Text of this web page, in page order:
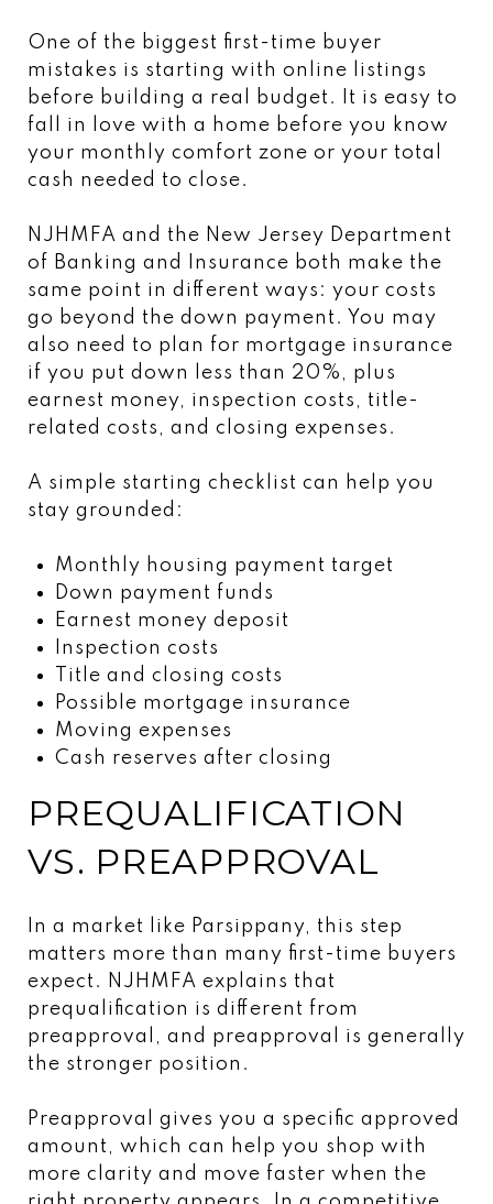
One of the biggest first-time buyer
mistakes is starting with online listings
before building a real budget. It is easy to
fall in love with a home before you know
your monthly comfort zone or your total
cash needed to close.
NJHMFA and the New Jersey Department
of Banking and Insurance both make the
same point in different ways: your costs
go beyond the down payment. You may
also need to plan for mortgage insurance
if you put down less than 20%, plus
earnest money, inspection costs, title-
related costs, and closing expenses.
A simple starting checklist can help you
stay grounded:
Monthly housing payment target
Down payment funds
Earnest money deposit
Inspection costs
Title and closing costs
Possible mortgage insurance
Moving expenses
Cash reserves after closing
PREQUALIFICATION
VS. PREAPPROVAL
In a market like Parsippany, this step
matters more than many first-time buyers
expect. NJHMFA explains that
prequalification is different from
preapproval, and preapproval is generally
the stronger position.
Preapproval gives you a specific approved
amount, which can help you shop with
more clarity and move faster when the